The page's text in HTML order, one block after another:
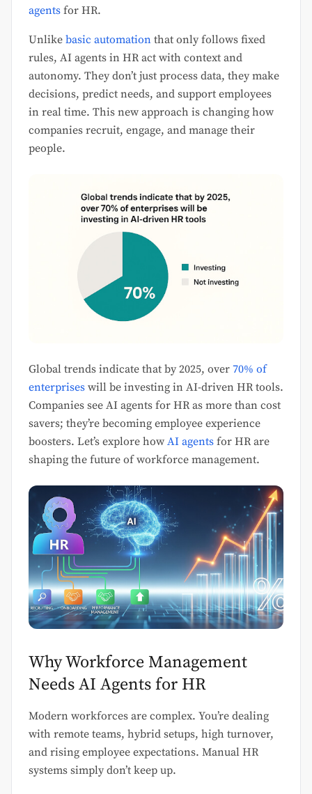
agents for HR.
Unlike basic automation that only follows fixed
rules, AI agents in HR act with context and
autonomy. They don’t just process data, they make
decisions, predict needs, and support employees
in real time. This new approach is changing how
companies recruit, engage, and manage their
people.
Global trends indicate that by 2025, over 70% of
enterprises will be investing in AI-driven HR tools.
Companies see AI agents for HR as more than cost
savers; they’re becoming employee experience
boosters. Let’s explore how AI agents for HR are
shaping the future of workforce management.
Why Workforce Management
Needs AI Agents for HR
Modern workforces are complex. You’re dealing
with remote teams, hybrid setups, high turnover,
and rising employee expectations. Manual HR
systems simply don’t keep up.